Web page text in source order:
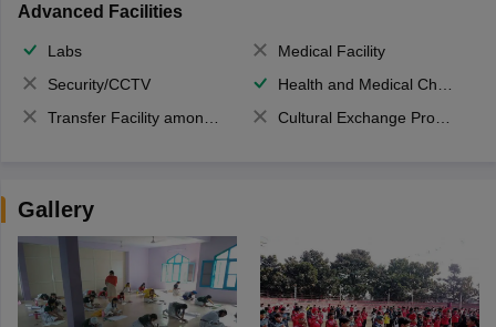
Advanced Facilities
Labs
Medical Facility
Security/CCTV
Health and Medical Check up
Transfer Facility among school chain
Cultural Exchange Program
Gallery